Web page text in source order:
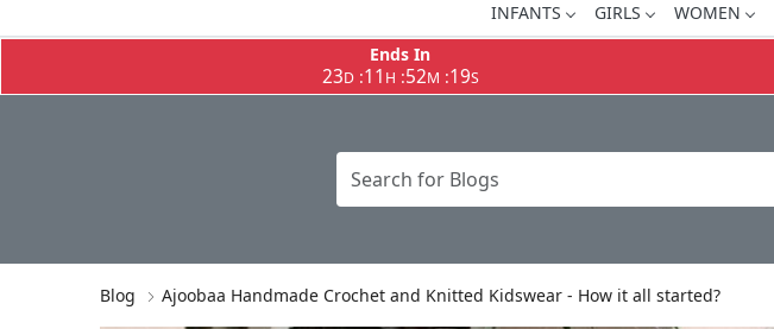
INFANTS GIRLS WOMEN
Ends In
23D:11 H :52M :18S
Blog Ajoobaa Handmade Crochet and Knitted Kidswear - How it all started?